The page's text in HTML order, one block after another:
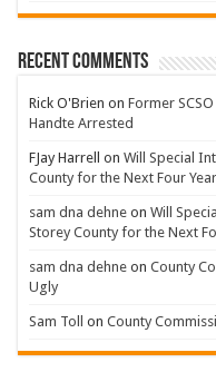
Recent Comments
Rick O'Brien on Former
Handte Arrested
FJay Harrell on Will Special
County for the Next Four
sam dna dehneon Will
Storey County for the Next
sam dna dehneon County
Ugly
Sam Toll on County